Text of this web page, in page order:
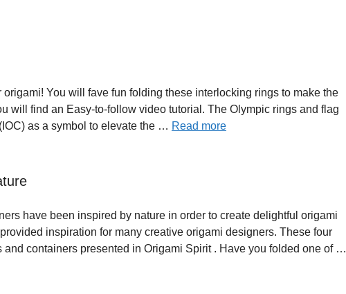
You will fave fun folding these interlocking rings to make the
will find an Easy-to-follow video tutorial. The Olympic rings and flag
as a symbol to elevate the … Read more
have been inspired by nature in order to create delightful origami
inspiration for many creative origami designers. These four
containers presented in Origami Spirit . Have you folded one of …